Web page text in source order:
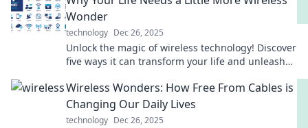
Wonder
technology Dec 26, 2025
Unlock the magic of wireless technology! Discover
five ways it can transform your life and unleash
Wireless Wonders: How Free From Cables is
Changing Our Daily Lives
technology Dec 26, 2025